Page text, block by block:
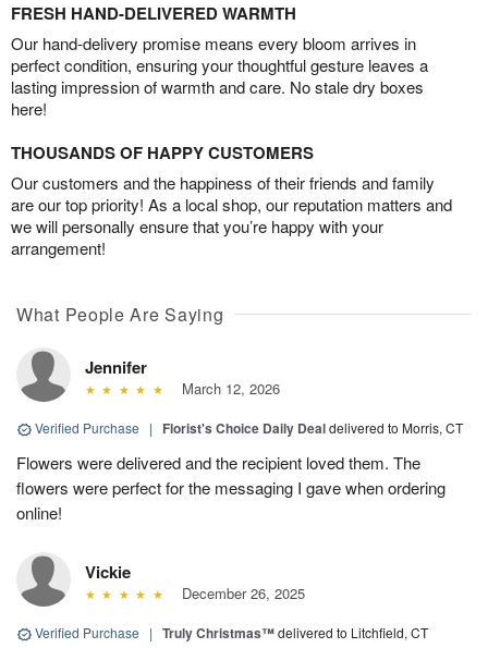
FRESH HAND-DELIVERED WARMTH
Our hand-delivery promise means every bloom arrives in
perfect condition, ensuring your thoughtful gesture leaves a
lasting impression of warmth and care. No stale dry boxes
here!
THOUSANDS OF HAPPY CUSTOMERS
Our customers and the happiness of their friends and family
are our top priority! As a local shop, our reputation matters and
we will personally ensure that you’re happy with your
arrangement!
What People Are Saying
Jennifer
March 12, 2026
Verified Purchase | Florist's Choice Daily Dealdelivered to Morris, CT
Flowers were delivered and the recipient loved them. The
flowers were perfect for the messaging I gave when ordering
online!
Vickie
December 26, 2025
Verified Purchase | Truly Christmas™delivered to Litchfield, CT